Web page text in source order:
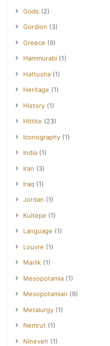
Gods (2)
Gordion (3)
Greece (9)
Hammurabi (1)
Hattusha (1)
Heritage (1)
History (1)
Hittite (23)
Iconography (1)
India (1)
Iran (3)
Iraq (1)
Jordan (1)
Kultepe (1)
Language (1)
Louvre (1)
Marlik (1)
Mesopotamia (1)
Mesopotamian (9)
Metalurgy (1)
Nemrut (1)
Nineveh (1)